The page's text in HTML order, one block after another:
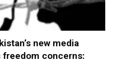
new media
concerns: